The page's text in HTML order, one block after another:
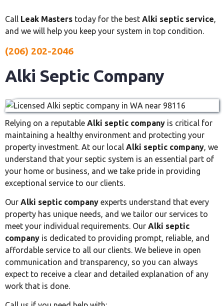
Call Leak Masters today for the best Alki septic service,
and we will help you keep your system in top condition.
(206) 202-2046
Alki Septic Company
Relying on a reputable Alki septic company is critical for
maintaining a healthy environment and protecting your
property investment. At our local Alki septic company, we
understand that your septic system is an essential part of
your home or business, and we take pride in providing
exceptional service to our clients.
Our Alki septic company experts understand that every
property has unique needs, and we tailor our services to
meet your individual requirements. Our Alki septic
company is dedicated to providing prompt, reliable, and
affordable service to all our clients. We believe in open
communication and transparency, so you can always
expect to receive a clear and detailed explanation of any
work that is done.